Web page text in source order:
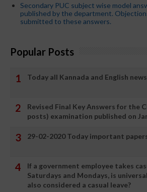
Secondary PUC subject wise model
published by the department.
submitted to these answers.
Popular Posts
Today all Kannada and English
Revised Final Key Answers for the
posts) examination published on
29-02-2020 Today important
If a government employee takes
Saturdays and Mondays, is
also considered a casual leave?